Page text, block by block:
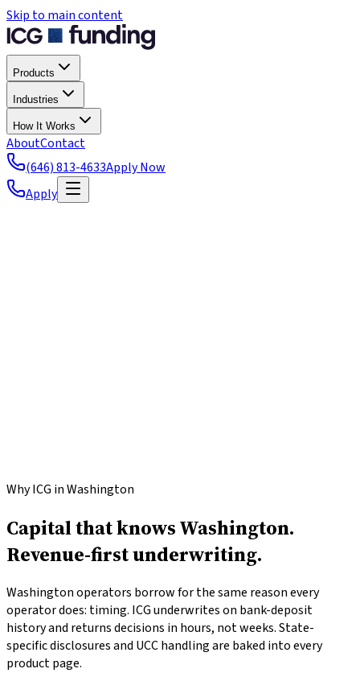
Skip to main content
Products
Industries
How It Works
AboutContact
(646) 813-4633Apply Now
Apply
Why ICG in Washington
Capital that knows Washington.
Revenue-first underwriting.
Washington operators borrow for the same reason every
operator does: timing. ICG underwrites on bank-deposit
history and returns decisions in hours, not weeks. State-
specific disclosures and UCC handling are baked into every
product page.